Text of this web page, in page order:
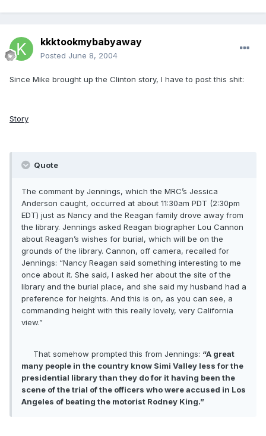
kkktookmybabyaway
Posted June 8, 2004
Since Mike brought up the Clinton story, I have to post this shit:
Story
Quote
The comment by Jennings, which the MRC’s Jessica
Anderson caught, occurred at about 11:30am PDT (2:30pm
EDT) just as Nancy and the Reagan family drove away from
the library. Jennings asked Reagan biographer Lou Cannon
about Reagan’s wishes for burial, which will be on the
grounds of the library. Cannon, off camera, recalled for
Jennings: “Nancy Reagan said something interesting to me
once about it. She said, I asked her about the site of the
library and the burial place, and she said my husband had a
preference for heights. And this is on, as you can see, a
commanding height with this really lovely, very California
view.”
That somehow prompted this from Jennings: “A great
many people in the country know Simi Valley less for the
presidential library than they do for it having been the
scene of the trial of the officers who were accused in Los
Angeles of beating the motorist Rodney King.”